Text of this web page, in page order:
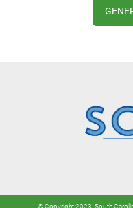
© Copyright 2023. South